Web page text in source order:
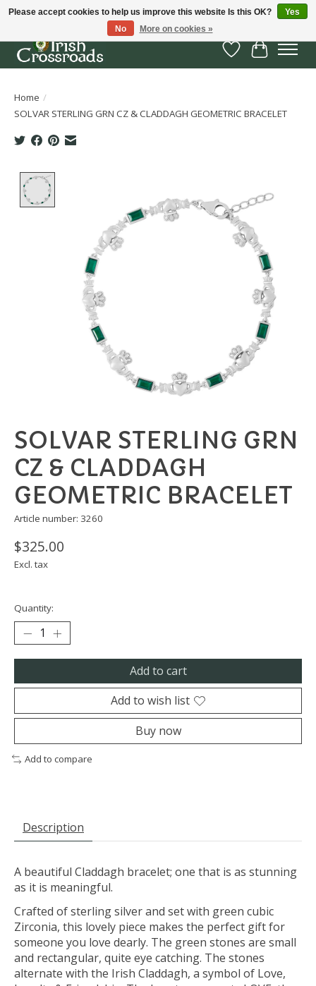
Wish List
Cart
Home /
SOLVAR STERLING GRN CZ & CLADDAGH GEOMETRIC BRACELET
SOLVAR STERLING GRN
CZ & CLADDAGH
GEOMETRIC BRACELET
Article number: 3260
$325.00
Excl. tax
Quantity:
Add to cart
Add to wish list
Buy now
Add to compare
Description
A beautiful Claddagh bracelet; one that is as stunning
as it is meaningful.
Crafted of sterling silver and set with green cubic
Zirconia, this lovely piece makes the perfect gift for
someone you love dearly. The green stones are small
and rectangular, quite eye catching. The stones
alternate with the Irish Claddagh, a symbol of Love,
Please accept cookies to help us improve this website Is this OK?
Yes
No
More on cookies »